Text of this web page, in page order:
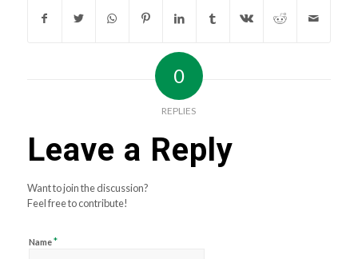
0
REPLIES
Leave a Reply
Want to join the discussion?
Feel free to contribute!
Name*